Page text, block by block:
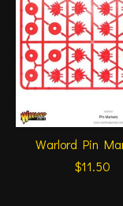
Warlord Pin
$11.50